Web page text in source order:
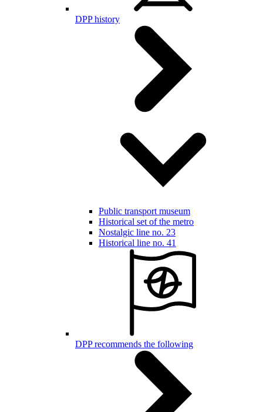
DPP history
Public transport museum
Historical set of the metro
Nostalgic line no. 23
Historical line no. 41
DPP recommends the following